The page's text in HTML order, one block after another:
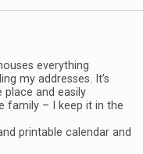
everything
my addresses. It’s
place and easily
family – I keep it in the
printable calendar and